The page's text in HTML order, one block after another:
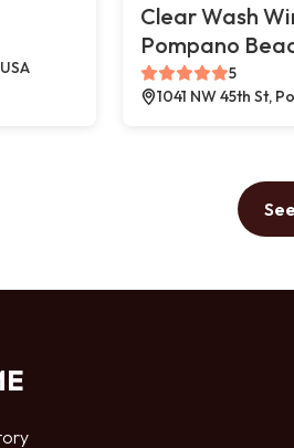
Clear Wash
Pompano
5
1041 NW 45th St,